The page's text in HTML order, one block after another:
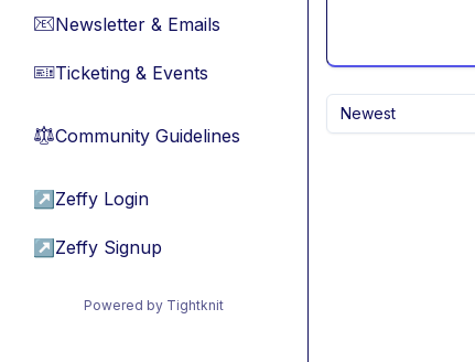
📧Newsletter & Emails
🎫Ticketing & Events
⚖︎Community Guidelines
↗ Zeffy Login
↗ Zeffy Signup
Powered by Tightknit
Newest